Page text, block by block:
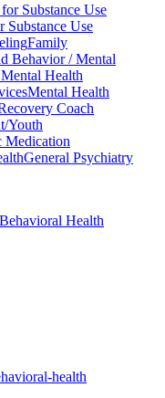
Substance Use
Substance Use
Family
Behavior / Mental
Health
Mental Health
Coach
Youth
Medication
General Psychiatry
Health
health